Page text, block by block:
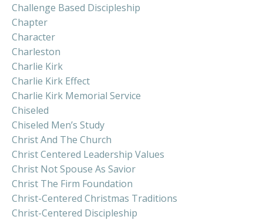
Challenge Based Discipleship
Chapter
Character
Charleston
Charlie Kirk
Charlie Kirk Effect
Charlie Kirk Memorial Service
Chiseled
Chiseled Men’s Study
Christ And The Church
Christ Centered Leadership Values
Christ Not Spouse As Savior
Christ The Firm Foundation
Christ-Centered Christmas Traditions
Christ-Centered Discipleship